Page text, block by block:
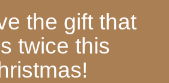
the gift that
twice this